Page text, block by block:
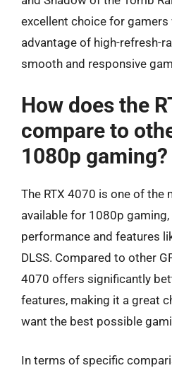
excellent choice for
advantage of high-refresh-
smooth and responsive
How does the
compare to
1080p gaming?
The RTX 4070 is one of the
available for 1080p
performance and features
DLSS. Compared to other
4070 offers significantly
features, making it a great
want the best possible
In terms of specific